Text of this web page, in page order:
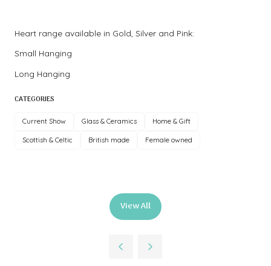
Heart range available in Gold, Silver and Pink:
Small Hanging
Long Hanging
CATEGORIES
Current Show Glass & Ceramics Home & Gift
Scottish & Celtic British made Female owned
View All
(opens
in
new